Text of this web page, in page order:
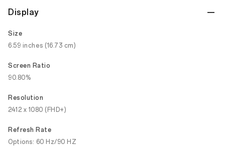
Display
Size
6.59 inches (16.73 cm)
Screen Ratio
90.80%
Resolution
2412 x 1080 (FHD+)
Refresh Rate
Options: 60 Hz/90 HZ